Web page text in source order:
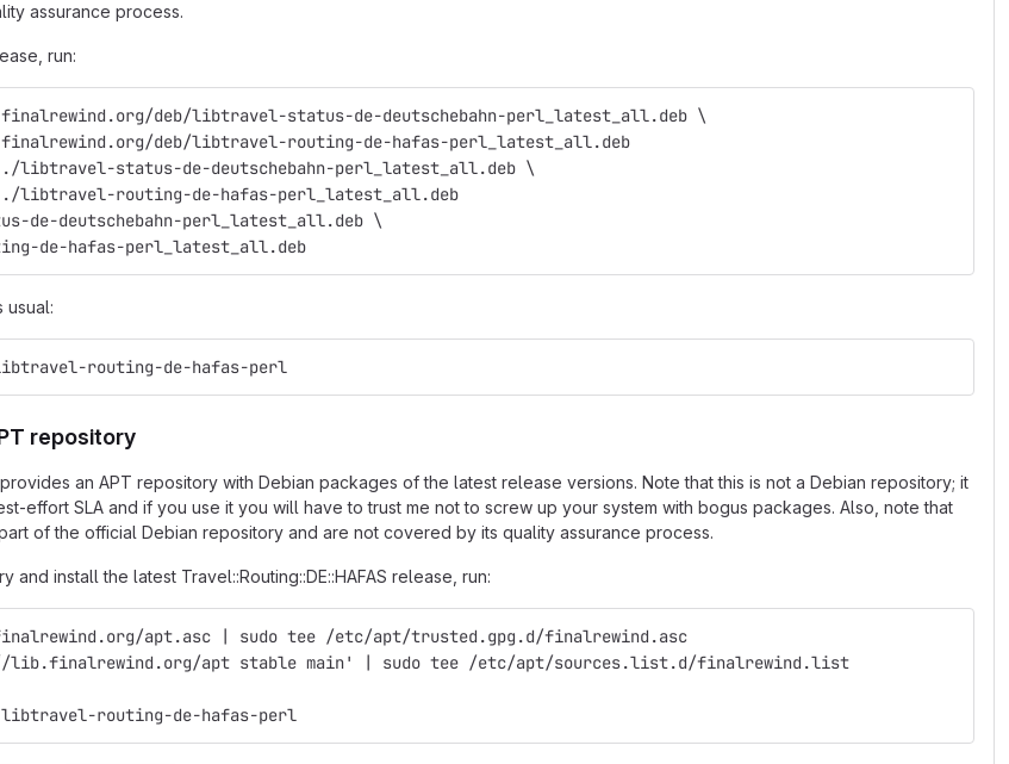
assurance process.
run:
deb/libtravel-status-de-deutschebahn-perl_latest_all.deb \
deb/libtravel-routing-de-hafas-perl_latest_all.deb
libtravel-status-de-deutschebahn-perl_latest_all.deb \
libtravel-routing-de-hafas-perl_latest_all.deb
de-deutschebahn-perl_latest_all.deb \
de-hafas-perl_latest_all.deb
usual:
routing-de-hafas-perl
repository
provides an APT repository with Debian packages of the latest release versions. Note that this is not a Debian repository; it
effort SLA and if you use it you will have to trust me not to screw up your system with bogus packages. Also, note that
of the official Debian repository and are not covered by its quality assurance process.
and install the latest Travel::Routing::DE::HAFAS release, run:
apt.asc | sudo tee /etc/apt/trusted.gpg.d/finalrewind.asc
lib.finalrewind.org/apt stable main' | sudo tee /etc/apt/sources.list.d/finalrewind.list
routing-de-hafas-perl